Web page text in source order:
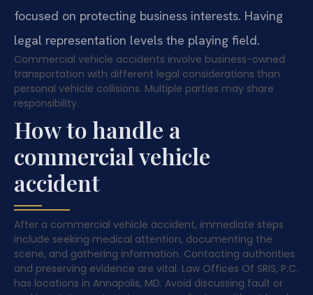
focused on protecting business interests. Having
legal representation levels the playing field.
Commercial vehicle accidents involve business-owned
transportation with different legal considerations than
personal vehicle collisions. Multiple parties may share
responsibility.
How to handle a
commercial vehicle
accident
After a commercial vehicle accident, immediate steps
include seeking medical attention, documenting the
scene, and gathering information. Contacting authorities
and preserving evidence are vital. Law Offices Of SRIS, P.C.
has locations in Annapolis, MD. Avoid discussing fault or